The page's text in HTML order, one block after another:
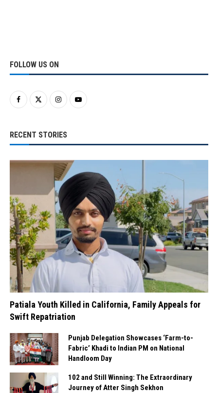
FOLLOW US ON
RECENT STORIES
Patiala Youth Killed in California, Family Appeals for
Swift Repatriation
Punjab Delegation Showcases ‘Farm-to-
Fabric’ Khadi to Indian PM on National
Handloom Day
102 and Still Winning: The Extraordinary
Journey of Atter Singh Sekhon